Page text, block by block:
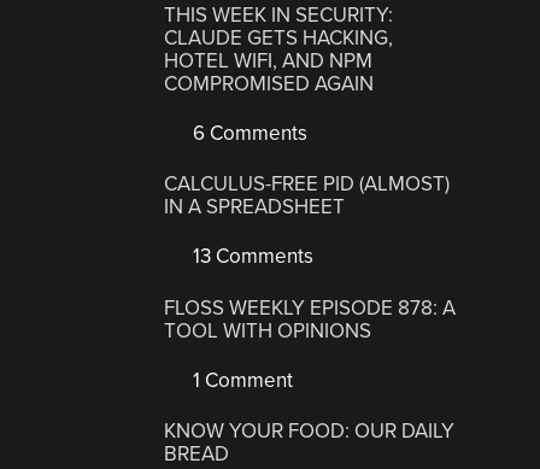
THIS WEEK IN SECURITY:
CLAUDE GETS HACKING,
HOTEL WIFI, AND NPM
COMPROMISED AGAIN
6 Comments
CALCULUS-FREE PID (ALMOST)
IN A SPREADSHEET
13 Comments
FLOSS WEEKLY EPISODE 878: A
TOOL WITH OPINIONS
1 Comment
KNOW YOUR FOOD: OUR DAILY
BREAD